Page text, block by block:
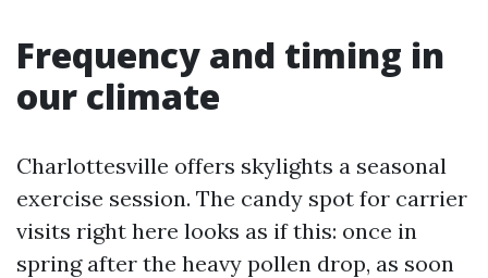
Frequency and timing in
our climate
Charlottesville offers skylights a seasonal
exercise session. The candy spot for carrier
visits right here looks as if this: once in
spring after the heavy pollen drop, as soon